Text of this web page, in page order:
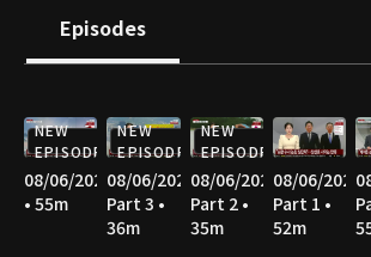
Episodes
NEW
EPISODE
08/06/2026
• 55m
NEW
EPISODE
08/06/2026
Part 3 •
36m
NEW
EPISODE
08/06/2026
Part 2 •
35m
08/06/2026
Part 1 •
52m